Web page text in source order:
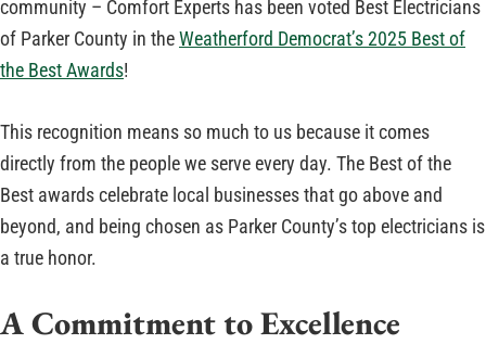
community – Comfort Experts has been voted Best Electricians
of Parker County in theWeatherford Democrat’s 2025 Best of
the Best Awards!
This recognition means so much to us because it comes
directly from the people we serve every day. The Best of the
Best awards celebrate local businesses that go above and
beyond, and being chosen as Parker County’s top electricians is
a true honor.
A Commitment to Excellence